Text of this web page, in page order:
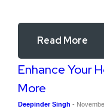
Read More
Enhance Your
More
Deepinder Singh -